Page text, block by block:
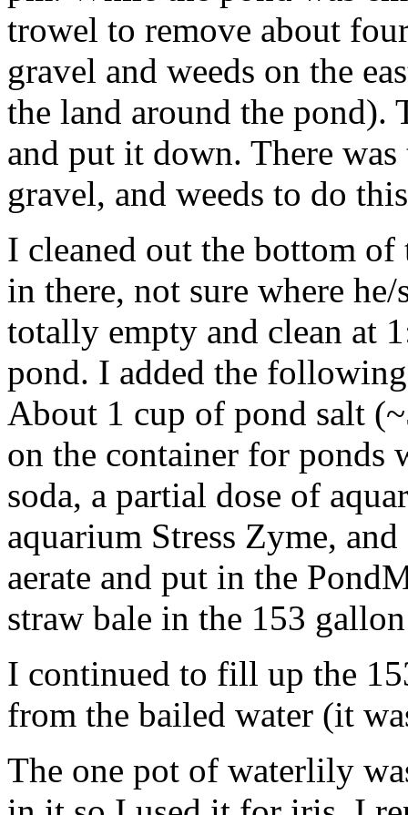
trowel to remove about
gravel and weeds on the
the land around the pond).
and put it down. There
gravel, and weeds to do
I cleaned out the bottom of
in there, not sure where
totally empty and clean at
pond. I added the
About 1 cup of pond salt
on the container for
soda, a partial dose of
aquarium Stress Zyme,
aerate and put in the
straw bale in the 153
I continued to fill up the
from the bailed water (it
The one pot of waterlily